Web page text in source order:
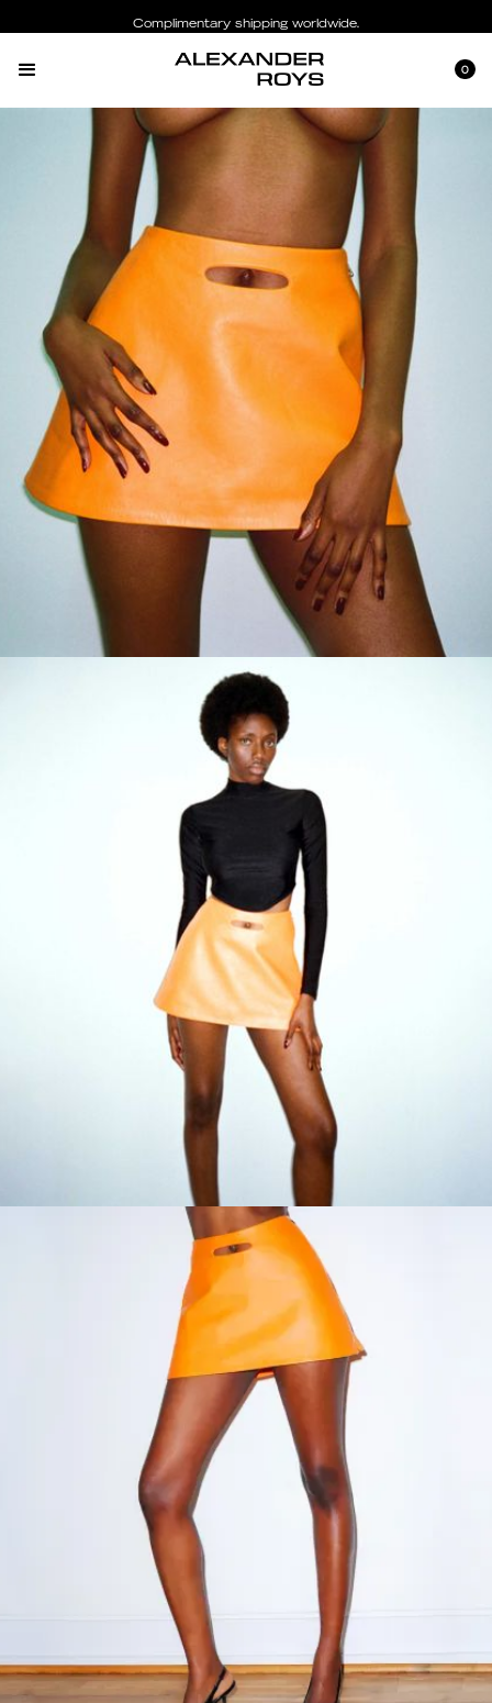
Complimentary shipping worldwide.
0